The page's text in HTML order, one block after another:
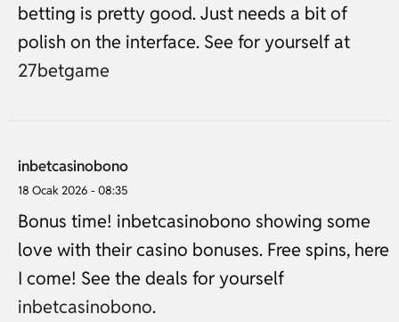
betting is pretty good. Just needs a bit of
polish on the interface. See for yourself at
27betgame
inbetcasinobono
18 Ocak 2026 - 08:35
Bonus time! inbetcasinobono showing some
love with their casino bonuses. Free spins, here
I come! See the deals for yourself
inbetcasinobono.